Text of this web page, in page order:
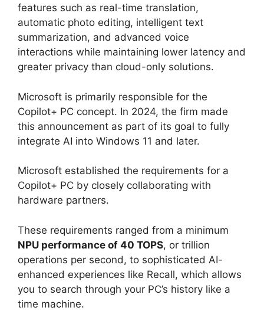
features such as real-time translation,
automatic photo editing, intelligent text
summarization, and advanced voice
interactions while maintaining lower latency and
greater privacy than cloud-only solutions.
Microsoft is primarily responsible for the
Copilot+ PC concept. In 2024, the firm made
this announcement as part of its goal to fully
integrate AI into Windows 11 and later.
Microsoft established the requirements for a
Copilot+ PC by closely collaborating with
hardware partners.
These requirements ranged from a minimum
NPU performance of 40 TOPS, or trillion
operations per second, to sophisticated AI-
enhanced experiences like Recall, which allows
you to search through your PC’s history like a
time machine.